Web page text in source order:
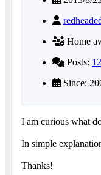
Home
Posts:
Since:
I am curious what
In simple
Thanks!